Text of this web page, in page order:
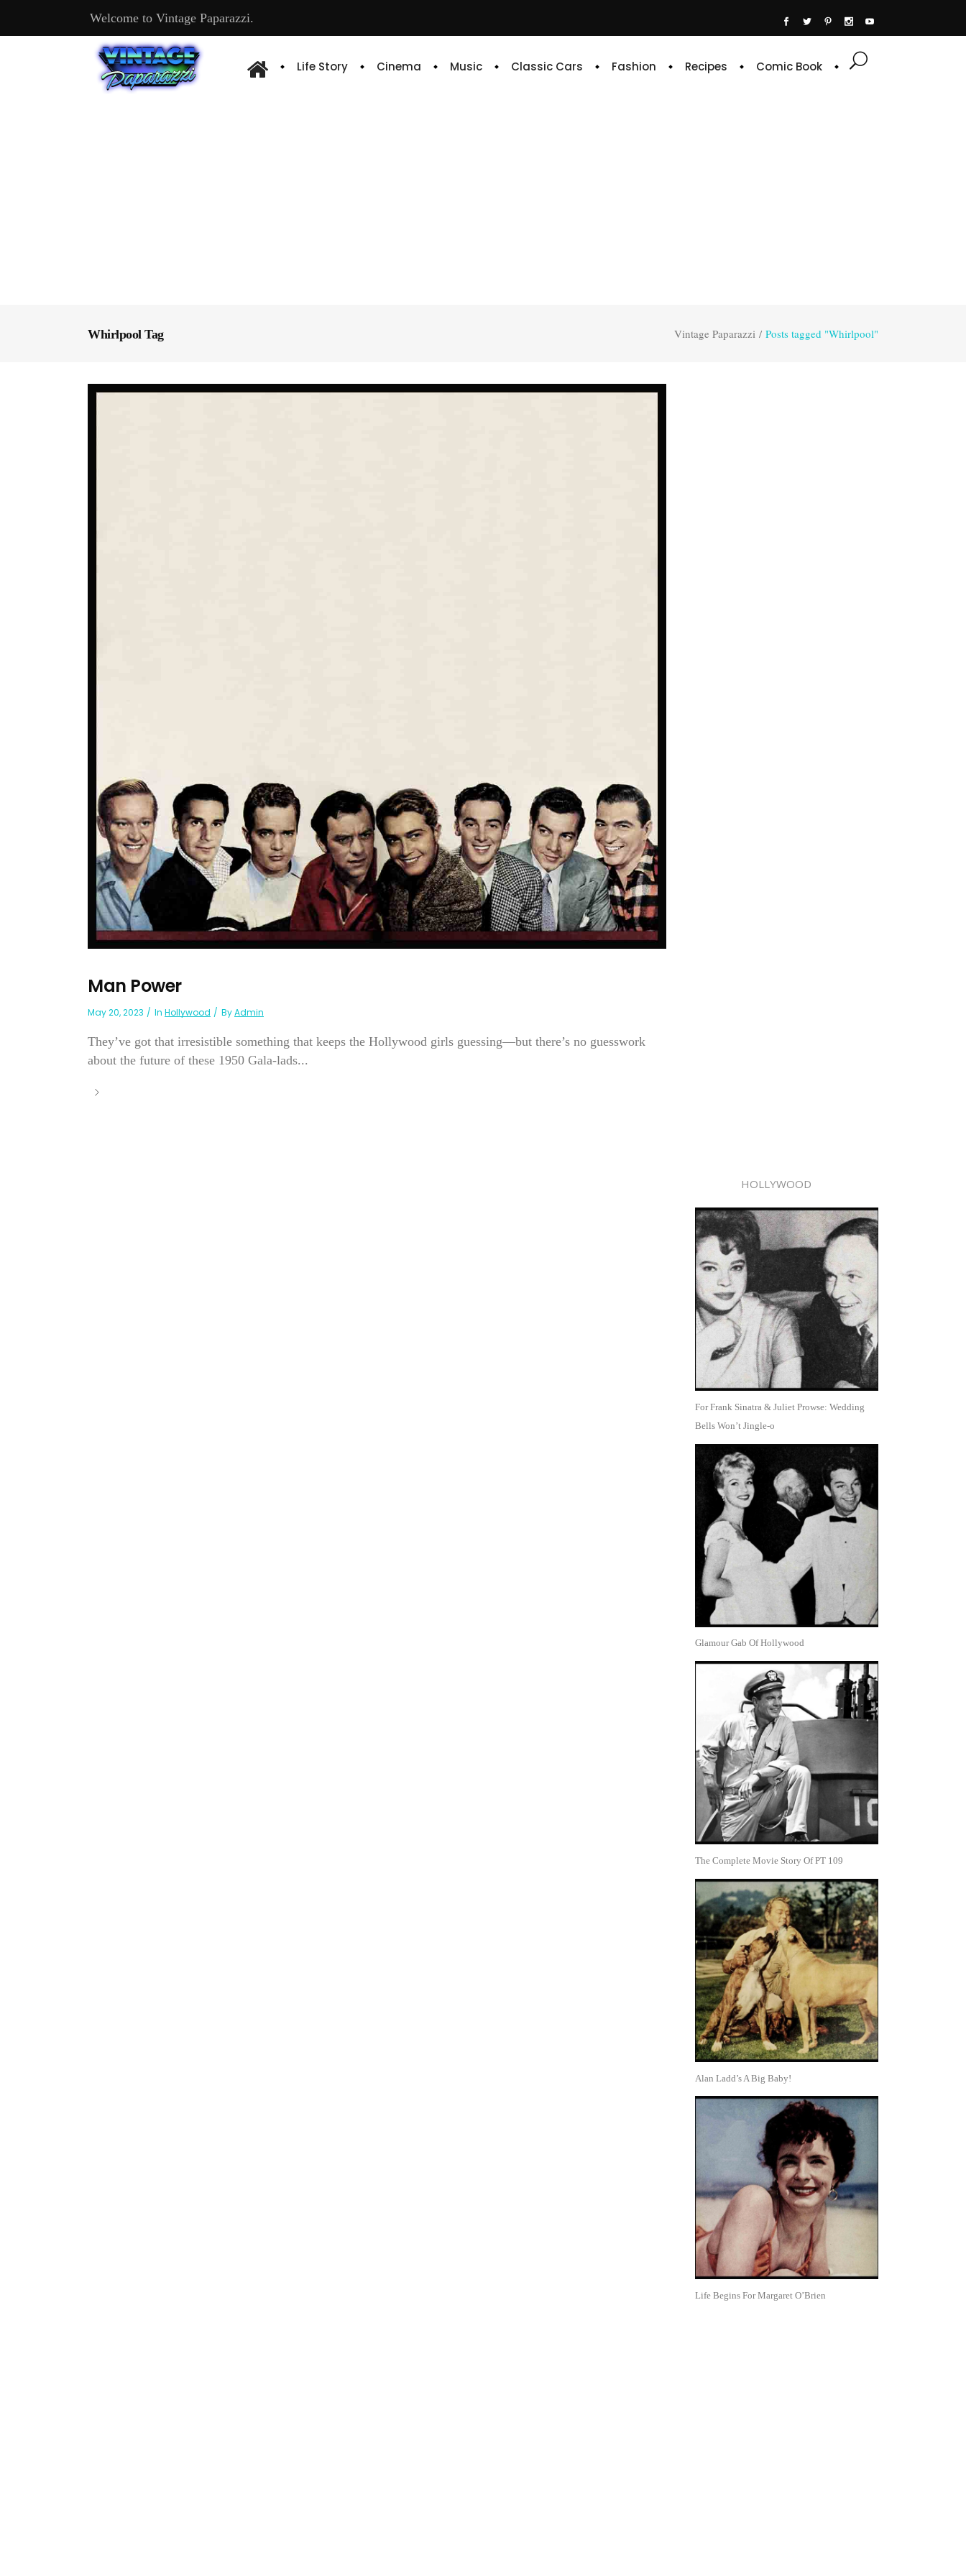
Welcome to Vintage Paparazzi.
Life Story Cinema Music Classic Cars Fashion Recipes Comic Book
Whirlpool Tag Vintage Paparazzi / Posts tagged "Whirlpool"
Man Power
May 20, 2023 In Hollywood ByAdmin
They’ve got that irresistible something that keeps the Hollywood girls guessing—but there’s no guesswork
about the future of these 1950 Gala-lads...
HOLLYWOOD
For Frank Sinatra & Juliet Prowse: Wedding
Bells Won’t Jingle-o
Glamour Gab Of Hollywood
The Complete Movie Story Of PT 109
Alan Ladd’s A Big Baby!
Life Begins For Margaret O’Brien